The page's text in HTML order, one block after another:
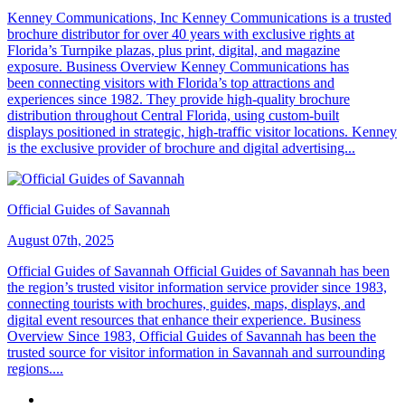
Kenney Communications, Inc Kenney Communications is a trusted
brochure distributor for over 40 years with exclusive rights at
Florida’s Turnpike plazas, plus print, digital, and magazine
exposure. Business Overview Kenney Communications has
been connecting visitors with Florida’s top attractions and
experiences since 1982. They provide high-quality brochure
distribution throughout Central Florida, using custom-built
displays positioned in strategic, high-traffic visitor locations. Kenney
is the exclusive provider of brochure and digital advertising...
Official Guides of Savannah
August 07th, 2025
Official Guides of Savannah Official Guides of Savannah has been
the region’s trusted visitor information service provider since 1983,
connecting tourists with brochures, guides, maps, displays, and
digital event resources that enhance their experience. Business
Overview Since 1983, Official Guides of Savannah has been the
trusted source for visitor information in Savannah and surrounding
regions....